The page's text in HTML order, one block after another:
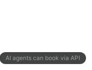
AI agents can book via API